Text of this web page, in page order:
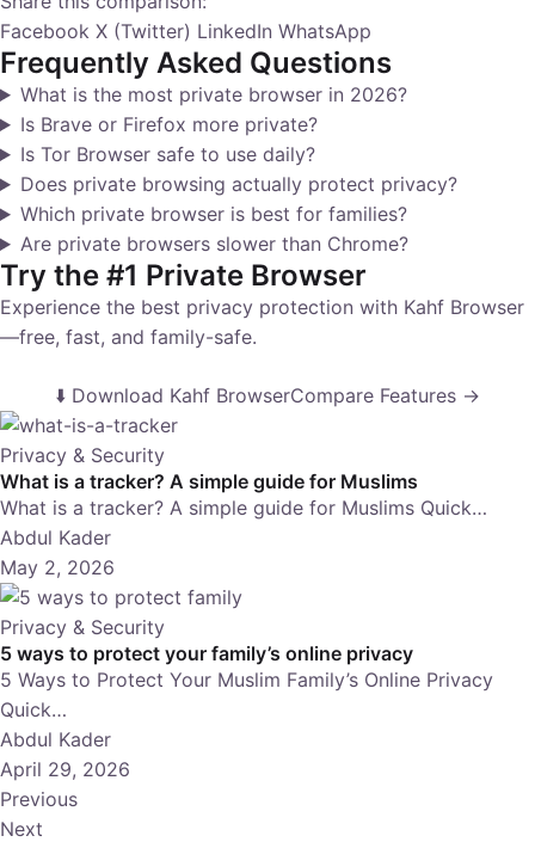
Facebook X (Twitter) LinkedIn WhatsApp
Frequently Asked Questions
What is the most private browser in 2026?
Is Brave or Firefox more private?
Is Tor Browser safe to use daily?
Does private browsing actually protect privacy?
Which private browser is best for families?
Are private browsers slower than Chrome?
Try the #1 Private Browser
Experience the best privacy protection with Kahf Browser
—free, fast, and family-safe.
⬇️ Download Kahf BrowserCompare Features →
Privacy & Security
What is a tracker? A simple guide for Muslims
What is a tracker? A simple guide for Muslims Quick…
Abdul Kader
May 2, 2026
Privacy & Security
5 ways to protect your family’s online privacy
5 Ways to Protect Your Muslim Family’s Online Privacy
Quick…
Abdul Kader
April 29, 2026
Previous
Next